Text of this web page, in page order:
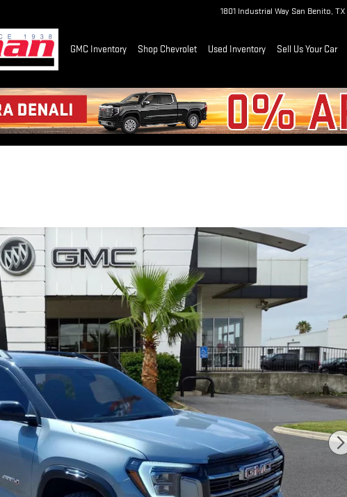
1801 Industrial Way San Benito, TX
GMC Inventory Shop Chevrolet Used Inventory Sell Us Your Car